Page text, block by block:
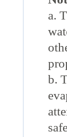
a.
b.